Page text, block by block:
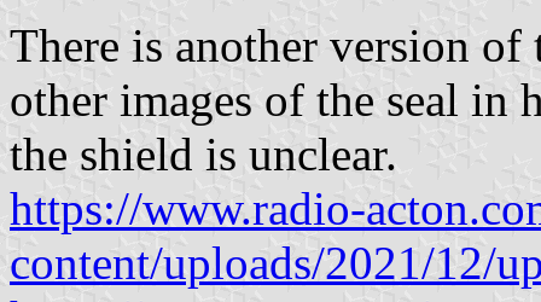
There is another version
other images of the seal in
the shield is unclear.
https://www.radio-
content/uploads/2021/12/